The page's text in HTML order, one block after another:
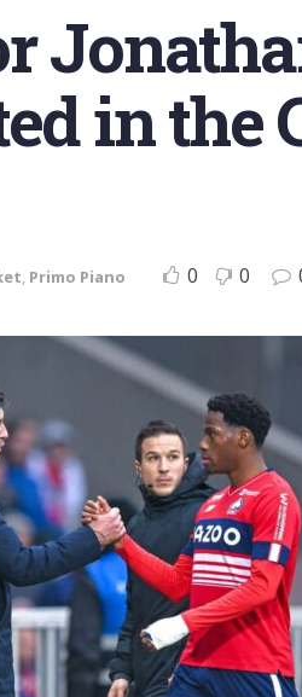
in the
, Primo Piano 0 0